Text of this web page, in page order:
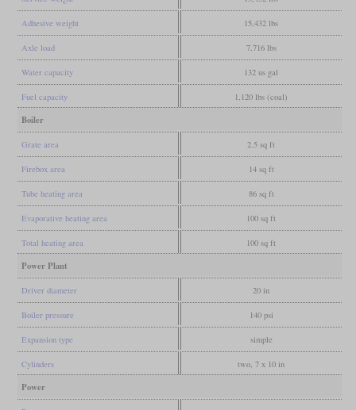
Adhesive weight 15,432 lbs
Axle load 7,716 lbs
Water capacity 132 us gal
Fuel capacity 1,120 lbs (coal)
Boiler
Grate area 2.5 sq ft
Firebox area 14 sq ft
Tube heating area 86 sq ft
Evaporative heating area 100 sq ft
Total heating area 100 sq ft
Power Plant
Driver diameter 20 in
Boiler pressure 140 psi
Expansion type simple
Cylinders two, 7 x 10 in
Power